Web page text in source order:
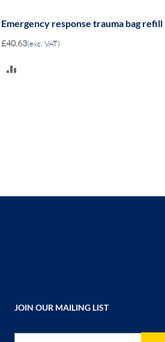
Emergency response trauma bag refill
£40.63(exc. VAT)
JOIN OUR MAILING LIST
Sign Up for Our Newsletter: